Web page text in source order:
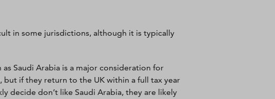
in some jurisdictions, although it is typically
Saudi Arabia is a major consideration for
but if they return to the UK within a full tax year
decide don’t like Saudi Arabia, they are likely